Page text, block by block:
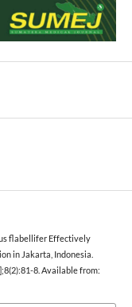
flabellifer Effectively
in Jakarta, Indonesia.
8. Available from: